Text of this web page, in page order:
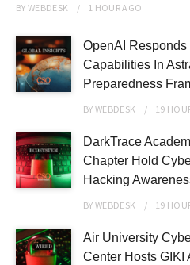
BYWEBDESK 1 HOURAGO
OpenAI
Capabilities In
Preparedness
BYWEBDESK 19
DarkTrace
Chapter Hold
Hacking
BYWEBDESK 19
Air University
Center Hosts GIKI